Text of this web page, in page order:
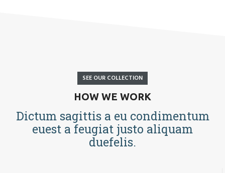
SEE OUR COLLECTION
HOW WE WORK
Dictum sagittis a eu condimentum
euest a feugiat justo aliquam
duefelis.